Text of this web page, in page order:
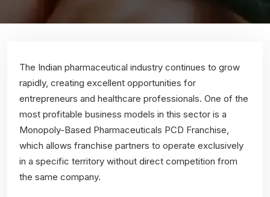
The Indian pharmaceutical industry continues to grow
rapidly, creating excellent opportunities for
entrepreneurs and healthcare professionals. One of the
most profitable business models in this sector is a
Monopoly-Based Pharmaceuticals PCD Franchise,
which allows franchise partners to operate exclusively
in a specific territory without direct competition from
the same company.